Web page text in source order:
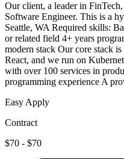
Our client, a leader in
Software Engineer. This is a
Seattle, WA Required skills:
or related field 4+ years
modern stack Our core stack
React, and we run on
with over 100 services in
programming experience A
Easy Apply
Contract
$70 - $70